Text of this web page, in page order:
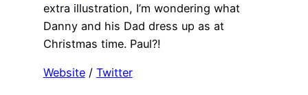
extra illustration, I’m wondering what
Danny and his Dad dress up as at
Christmas time. Paul?!
Website/ Twitter